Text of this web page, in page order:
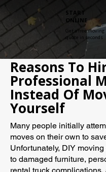
START
ONLINE
Get a free moving
quote in seconds
Reasons To
Professional
Instead Of
Yourself
Many people initially
moves on their own to
Unfortunately, DIY
to damaged furniture,